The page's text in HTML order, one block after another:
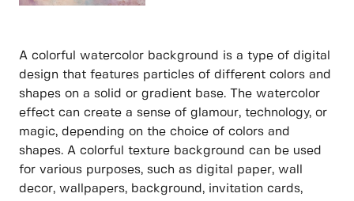
A colorful watercolor background is a type of digital
design that features particles of different colors and
shapes on a solid or gradient base. The watercolor
effect can create a sense of glamour, technology, or
magic, depending on the choice of colors and
shapes. A colorful texture background can be used
for various purposes, such as digital paper, wall
decor, wallpapers, background, invitation cards,